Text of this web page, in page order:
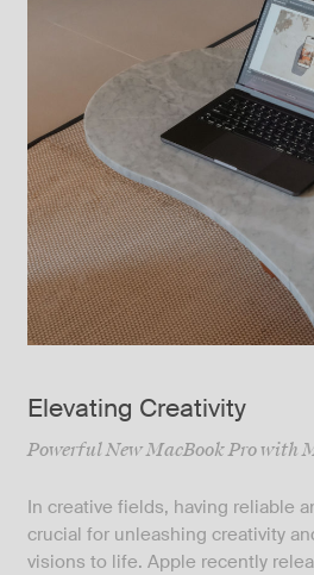
Elevating Creativity
Powerful New MacBook Pro with
In creative fields, having reliable
crucial for unleashing creativity
visions to life. Apple recently